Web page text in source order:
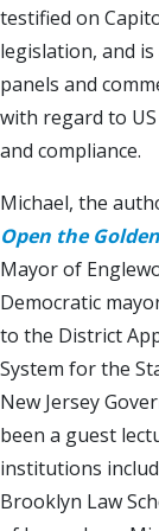
testified on
legislation, and
panels and
with regard to
and compliance.
Michael, the
Open the
Mayor of
Democratic
to the District
System for the
New Jersey
been a guest
institutions
Brooklyn Law